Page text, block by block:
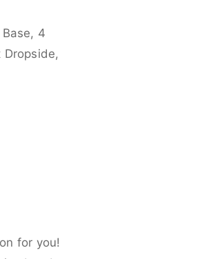
4
Dropside,
for you!